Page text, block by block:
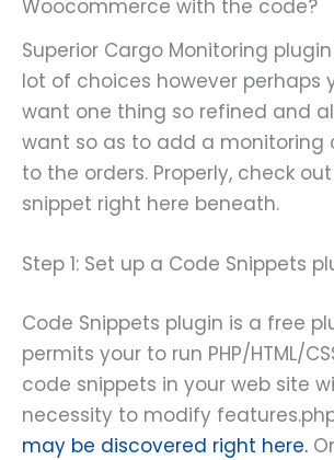
Woocommerce with the code?
Superior Cargo Monitoring
lot of choices however perhaps
want one thing so refined and
want so as to add a monitoring
to the orders. Properly, check
snippet right here beneath.
Step 1: Set up a Code Snippets
Code Snippets plugin is a free
permits your to run PHP/HTML/
code snippets in your web site
necessity to modify
may be discovered right here.